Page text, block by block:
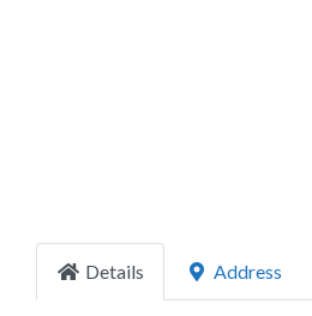
Details Address